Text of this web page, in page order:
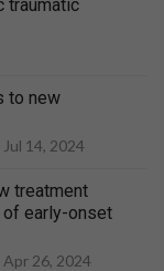
traumatic
to new
Jul 14, 2024
treatment
of early-onset
Apr 26, 2024